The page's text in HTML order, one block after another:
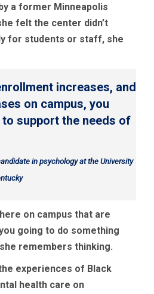
a former Minneapolis
felt the center didn’t
for students or staff, she
increases, and
on campus, you
to support the needs of
in psychology at the University
on campus that are
going to do something
remembers thinking.
experiences of Black
health care on